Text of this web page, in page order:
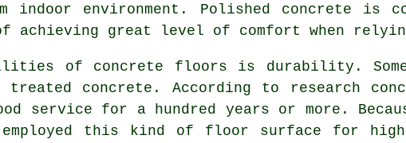
indoor environment. Polished concrete is
of achieving great level of comfort when
of concrete floors is durability.
concrete. According to research
service for a hundred years or more.
employed this kind of floor surface for